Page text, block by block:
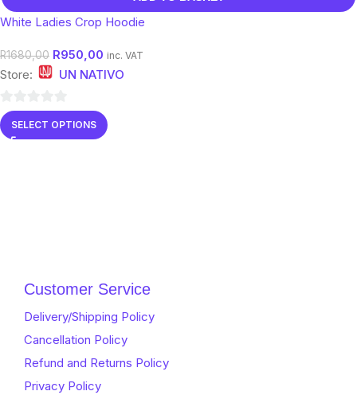
White Ladies Crop Hoodie
R1680,00 R950,00 inc. VAT
Store: UN NATIVO
0
out
SELECT OPTIONS
Customer Service
Delivery/Shipping Policy
Cancellation Policy
Refund and Returns Policy
Privacy Policy